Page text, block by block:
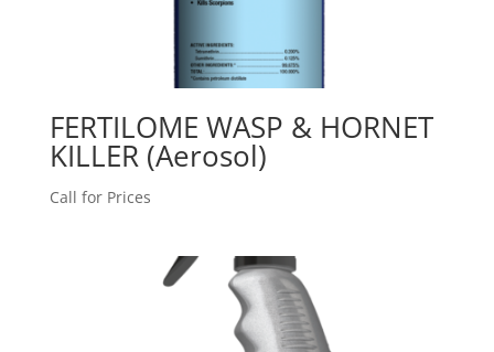
FERTILOME WASP & HORNET
KILLER (Aerosol)
Call for Prices